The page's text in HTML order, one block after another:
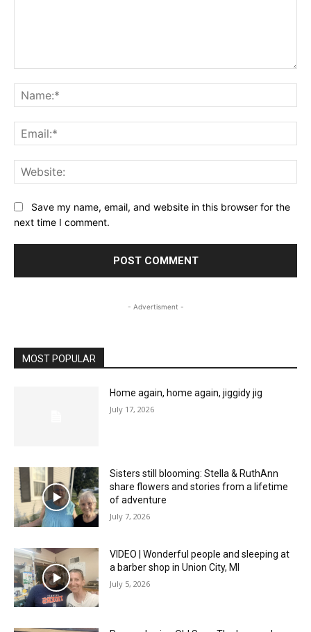
Save my name, email, and website in this browser for the
next time I comment.
- Advertisment -
MOST POPULAR
Home again, home again, jiggidy jig
July 17, 2026
Sisters still blooming: Stella & RuthAnn
share flowers and stories from a lifetime
of adventure
July 7, 2026
VIDEO | Wonderful people and sleeping at
a barber shop in Union City, MI
July 5, 2026